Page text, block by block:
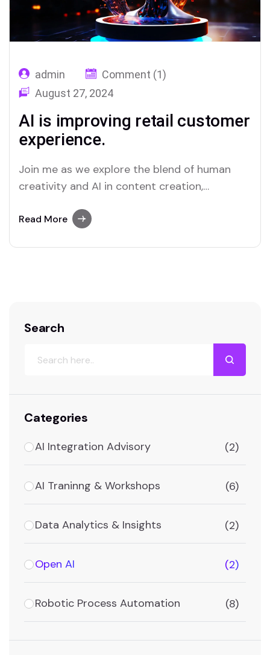
admin
Comment (1)
August 27, 2024
AI is improving retail customer
experience.
Join me as we explore the blend of human
creativity and AI in content creation,
challenge...
Read More
Search
Categories
AI Integration Advisory (2)
AI Traninng & Workshops (6)
Data Analytics & Insights (2)
Open AI (2)
Robotic Process Automation (8)